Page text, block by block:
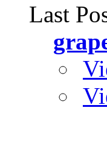
Last